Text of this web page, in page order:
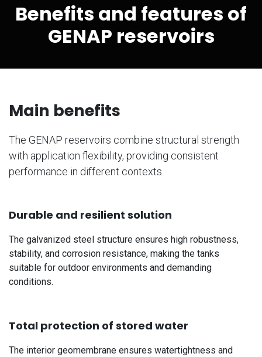
Benefits and features of
GENAP reservoirs
Main benefits
The GENAP reservoirs combine structural strength
with application flexibility, providing consistent
performance in different contexts.
Durable and resilient solution
The galvanized steel structure ensures high robustness,
stability, and corrosion resistance, making the tanks
suitable for outdoor environments and demanding
conditions.
Total protection of stored water
The interior geomembrane ensures watertightness and